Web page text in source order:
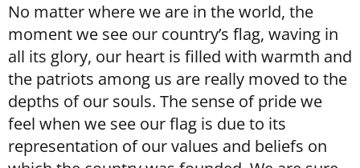
No matter where we are in the world, the
moment we see our country’s flag, waving in
all its glory, our heart is filled with warmth and
the patriots among us are really moved to the
depths of our souls. The sense of pride we
feel when we see our flag is due to its
representation of our values and beliefs on